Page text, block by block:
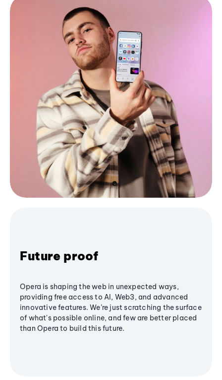
Future proof
Opera is shaping the web in unexpected ways,
providing free access to AI, Web3, and advanced
innovative features. We’re just scratching the surface
of what's possible online, and few are better placed
than Opera to build this future.